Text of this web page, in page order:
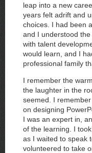
leap into a new
years felt adrift and
choices. I had been
and I understood
with talent
would learn, and I
professional family
I remember the
the laughter in the
seemed. I
on designing
I was an expert in,
of the learning. I
as I waited to speak
volunteered to take